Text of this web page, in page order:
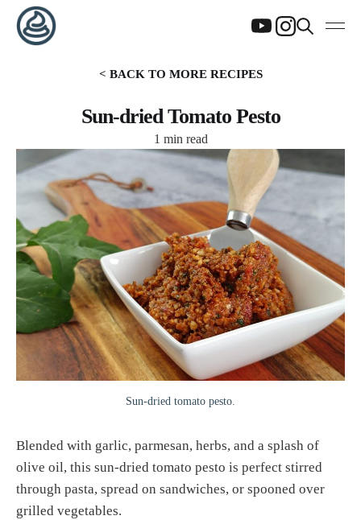
< BACK TO MORE RECIPES
Sun-dried Tomato Pesto
1 min read
Sun-dried tomato pesto.
Blended with garlic, parmesan, herbs, and a splash of
olive oil, this sun-dried tomato pesto is perfect stirred
through pasta, spread on sandwiches, or spooned over
grilled vegetables.